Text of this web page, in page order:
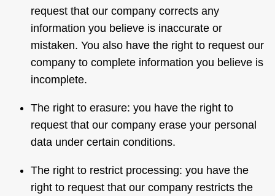
request that our company corrects any
information you believe is inaccurate or
mistaken. You also have the right to request our
company to complete information you believe is
incomplete.
The right to erasure: you have the right to
request that our company erase your personal
data under certain conditions.
The right to restrict processing: you have the
right to request that our company restricts the